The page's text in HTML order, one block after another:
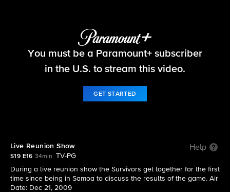
Survivor
You must be a Paramount+ subscriber
in the U.S. to stream this video.
GET STARTED
Live Reunion Show Help
S19 E16 34min
TV-PG
During a live reunion show the Survivors get together for the first
time since being in Samoa to discuss the results of the game. Air
Date: Dec 21, 2009